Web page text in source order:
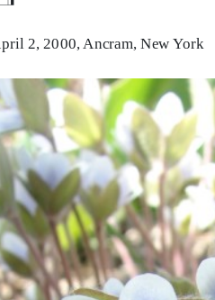
2, 2000, Ancram, New York